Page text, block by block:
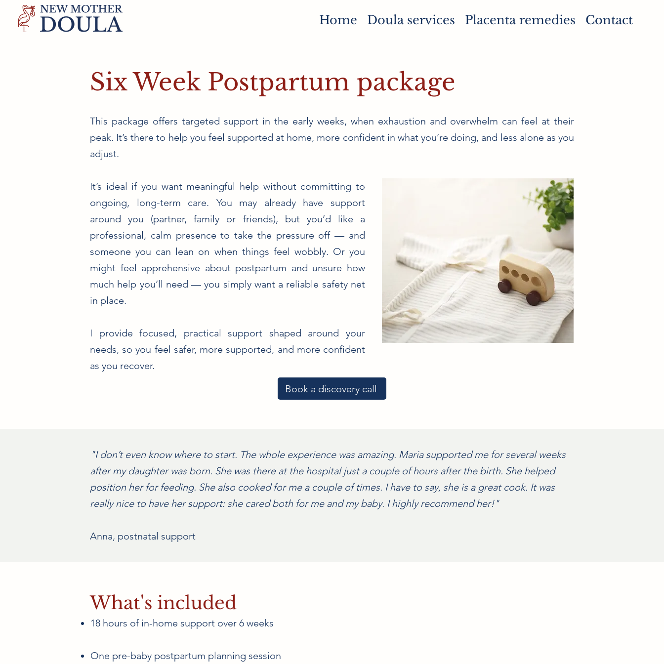
Home Doula services Placenta remedies Contact
Six Week Postpartum package
This package offers targeted support in the early weeks, when exhaustion and overwhelm can feel at their
peak. It’s there to help you feel supported at home, more confident in what you’re doing, and less alone as you
adjust.
It’s ideal if you want meaningful help without committing to
ongoing, long-term care. You may already have support
around you (partner, family or friends), but you’d like a
professional, calm presence to take the pressure off — and
someone you can lean on when things feel wobbly. Or you
might feel apprehensive about postpartum and unsure how
much help you’ll need — you simply want a reliable safety net
in place.
I provide focused, practical support shaped around your
needs, so you feel safer, more supported, and more confident
as you recover.
Book a discovery call
"I don’t even know where to start. The whole experience was amazing. Maria supported me for several weeks
after my daughter was born. She was there at the hospital just a couple of hours after the birth. She helped
position her for feeding. She also cooked for me a couple of times. I have to say, she is a great cook. It was
really nice to have her support: she cared both for me and my baby. I highly recommend her!"
Anna, postnatal support
What's included
18 hours of in-home support over 6 weeks
One pre-baby postpartum planning session